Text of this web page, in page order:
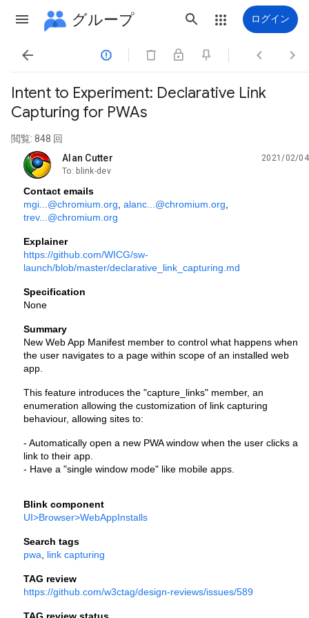
グループ ログイン
   
Intent to Experiment: Declarative Link
Capturing for PWAs
閲覧: 848 回
Alan Cutter
未読、
2021/02/04
To: blink-dev
Contact emails
mgi...@chromium.org alanc...@chromium.org
trev...@chromium.org
Explainer
https://github.com/WICG/sw-
launch/blob/master/declarative_link_capturing.md
Specification
None
Summary
New Web App Manifest member to control what happens when
the user navigates to a page within scope of an installed web
app.
This feature introduces the "capture_links" member, an
enumeration allowing the customization of link capturing
behaviour, allowing sites to:
- Automatically open a new PWA window when the user clicks a
link to their app.
- Have a "single window mode" like mobile apps.
Blink component
UI>Browser>WebAppInstalls
Search tags
pwa
link capturing
TAG review
https://github.com/w3ctag/design-reviews/issues/589